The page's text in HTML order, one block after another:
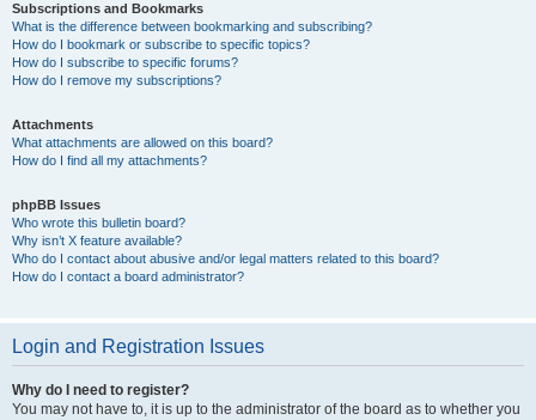
Subscriptions and Bookmarks
What is the difference between bookmarking and subscribing?
How do I bookmark or subscribe to specific topics?
How do I subscribe to specific forums?
How do I remove my subscriptions?
Attachments
What attachments are allowed on this board?
How do I find all my attachments?
phpBB Issues
Who wrote this bulletin board?
Why isn’t X feature available?
Who do I contact about abusive and/or legal matters related to this board?
How do I contact a board administrator?
Login and Registration Issues
Why do I need to register?
You may not have to, it is up to the administrator of the board as to whether you